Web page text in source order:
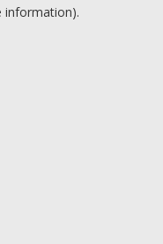
information).